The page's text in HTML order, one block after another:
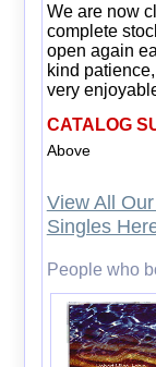
We are now
complete
open again
kind
very
CATALOG
Above
View All Our
Singles
People who